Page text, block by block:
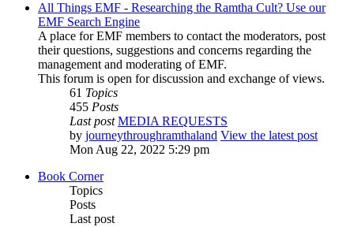
All Things EMF - Researching the Ramtha Cult? Use our
EMF Search Engine
A place for EMF members to contact the moderators, post
their questions, suggestions and concerns regarding the
management and moderating of EMF.
This forum is open for discussion and exchange of views.
61 Topics
455 Posts
Last post MEDIA REQUESTS
by journeythroughramthaland View the latest post
Mon Aug 22, 2022 5:29 pm
Book Corner
Topics
Posts
Last post